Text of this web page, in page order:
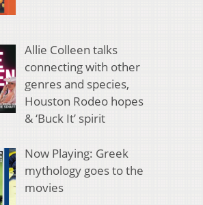
Allie Colleen talks
connecting with other
genres and species,
Houston Rodeo hopes
& ‘Buck It’ spirit
Now Playing: Greek
mythology goes to the
movies